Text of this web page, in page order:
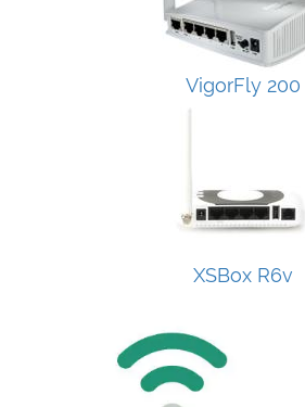
VigorFly 200
XSBox R6v